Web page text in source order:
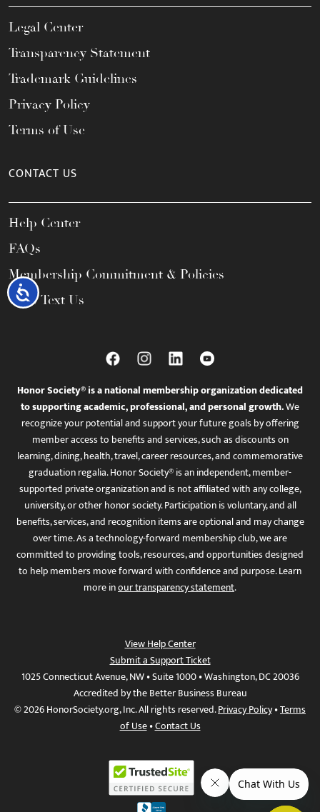
Accessibility
Legal Center
Transparency Statement
Trademark Guidelines
Privacy Policy
Terms of Use
CONTACT US
Help Center
FAQs
Membership Commitment & Policies
Call / Text Us
Honor Society® is a national membership organization dedicated
to supporting academic, professional, and personal growth.We
recognize your potential and support your future goals by offering
member access to benefits and services, such as discounts on
learning, dining, health, travel, career resources, and commemorative
graduation regalia. Honor Society® is an independent, member-
supported private organization and is not affiliated with any college,
university, or other honor society. Participation is voluntary, and all
benefits, services, and recognition items are optional and may change
over time. As a technology-forward membership club, we are
committed to providing tools, resources, and opportunities designed
to help members move forward with confidence and purpose. Learn
more inour transparency statement.
View Help Center
Submit a Support Ticket
1025 Connecticut Avenue, NW • Suite 1000 • Washington, DC 20036
Accredited by the Better Business Bureau
© 2026 HonorSociety.org, Inc. All rights reserved.Privacy Policy•Terms
of Use•Contact Us